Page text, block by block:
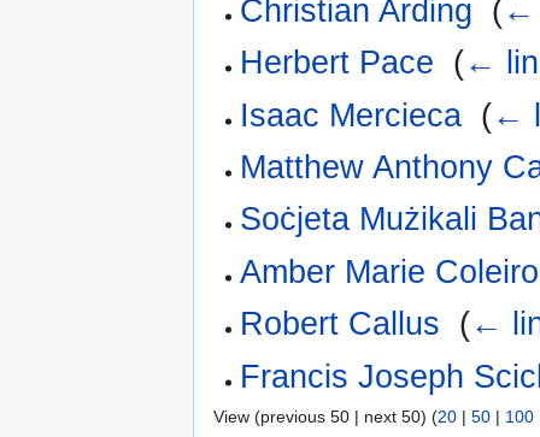
Christian Arding (←
Herbert Pace (←
Isaac Mercieca (←
Matthew Anthony
Soċjeta Mużikali
Amber Marie Coleiro
Robert Callus (←
Francis Joseph
View (previous 50 | next 50) (20 | 50 | 100